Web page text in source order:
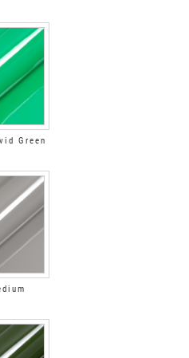
Green